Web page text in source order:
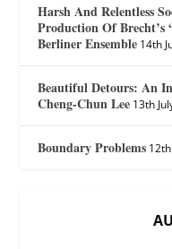
Harsh And Relentless
Production Of Brecht’s
Berliner Ensemble 14th
Beautiful Detours: An
Cheng-Chun Lee 13th
Boundary Problems